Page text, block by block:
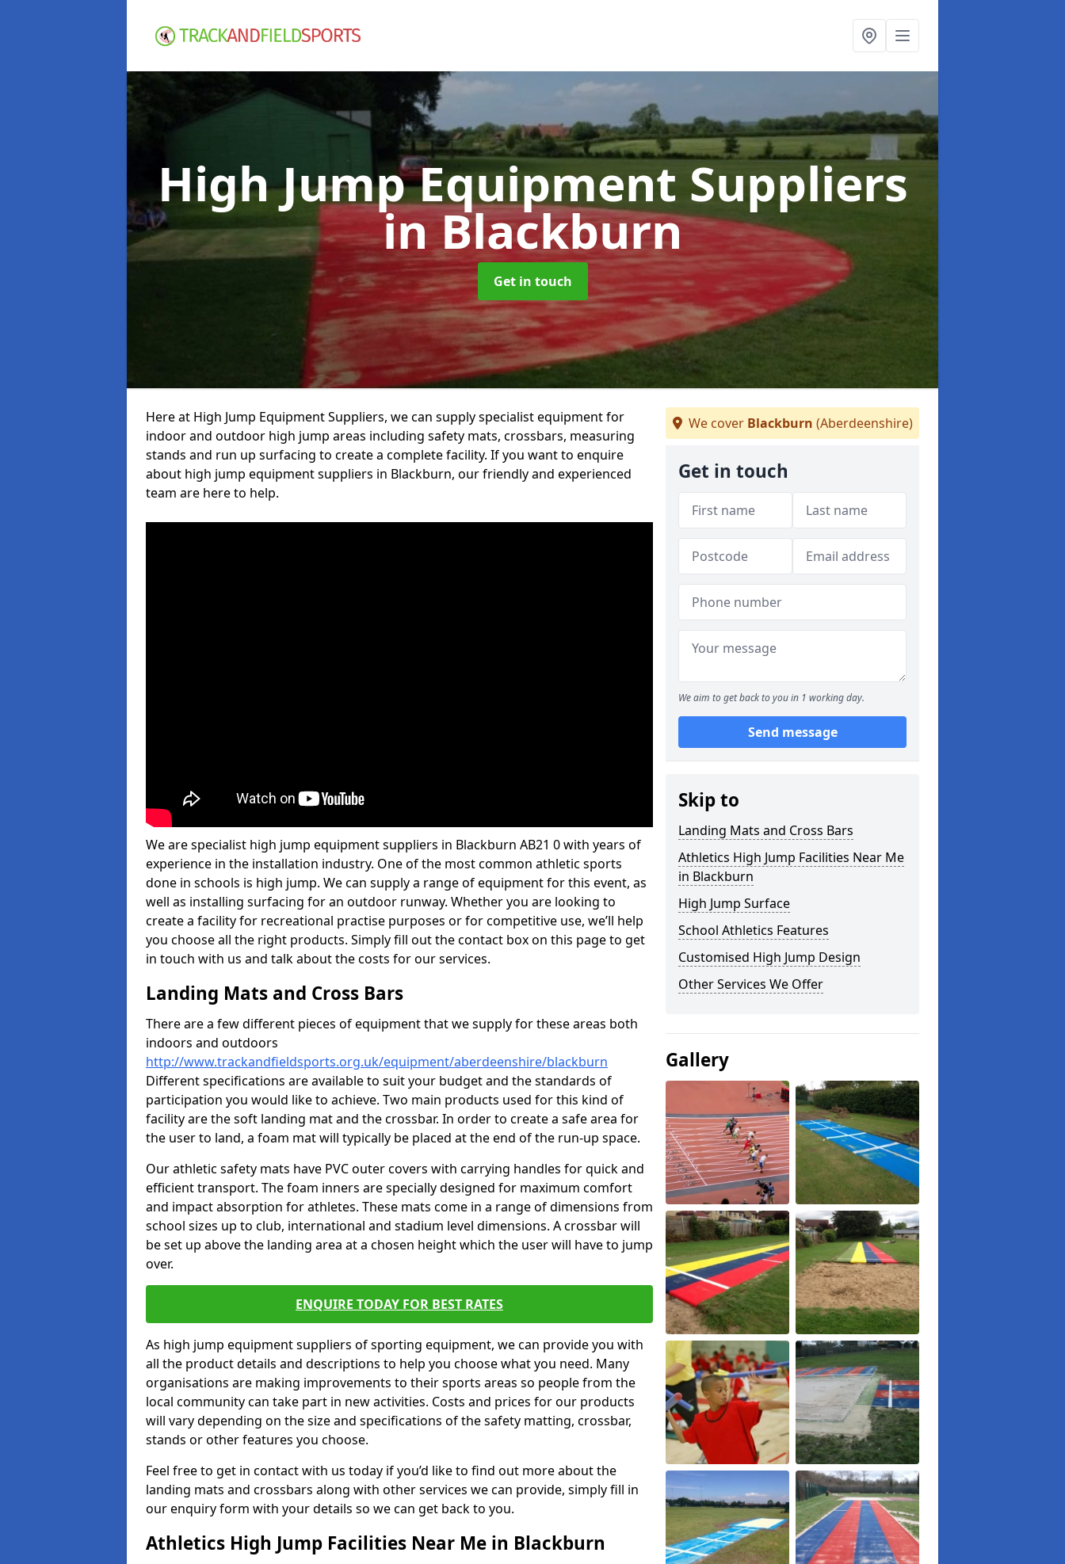
High Jump Equipment Suppliers
in Blackburn
Get in touch
Here at High Jump Equipment Suppliers, we can supply specialist equipment for
indoor and outdoor high jump areas including safety mats, crossbars, measuring
stands and run up surfacing to create a complete facility. If you want to enquire
about high jump equipment suppliers in Blackburn, our friendly and experienced
team are here to help.
We are specialist high jump equipment suppliers in Blackburn AB21 0 with years of
experience in the installation industry. One of the most common athletic sports
done in schools is high jump. We can supply a range of equipment for this event, as
well as installing surfacing for an outdoor runway. Whether you are looking to
create a facility for recreational practise purposes or for competitive use, we’ll help
you choose all the right products. Simply fill out the contact box on this page to get
in touch with us and talk about the costs for our services.
Landing Mats and Cross Bars
There are a few different pieces of equipment that we supply for these areas both
indoors and outdoors
http://www.trackandfieldsports.org.uk/equipment/aberdeenshire/blackburn
Different specifications are available to suit your budget and the standards of
participation you would like to achieve. Two main products used for this kind of
facility are the soft landing mat and the crossbar. In order to create a safe area for
the user to land, a foam mat will typically be placed at the end of the run-up space.
Our athletic safety mats have PVC outer covers with carrying handles for quick and
efficient transport. The foam inners are specially designed for maximum comfort
and impact absorption for athletes. These mats come in a range of dimensions from
school sizes up to club, international and stadium level dimensions. A crossbar will
be set up above the landing area at a chosen height which the user will have to jump
over.
ENQUIRE TODAY FOR BEST RATES
As high jump equipment suppliers of sporting equipment, we can provide you with
all the product details and descriptions to help you choose what you need. Many
organisations are making improvements to their sports areas so people from the
local community can take part in new activities. Costs and prices for our products
will vary depending on the size and specifications of the safety matting, crossbar,
stands or other features you choose.
Feel free to get in contact with us today if you’d like to find out more about the
landing mats and crossbars along with other services we can provide, simply fill in
our enquiry form with your details so we can get back to you.
Athletics High Jump Facilities Near Me in Blackburn
We cover Blackburn (Aberdeenshire)
Get in touch
We aim to get back to you in 1 working day.
Send message
Skip to
Landing Mats and Cross Bars
Athletics High Jump Facilities Near Me
in Blackburn
High Jump Surface
School Athletics Features
Customised High Jump Design
Other Services We Offer
Gallery